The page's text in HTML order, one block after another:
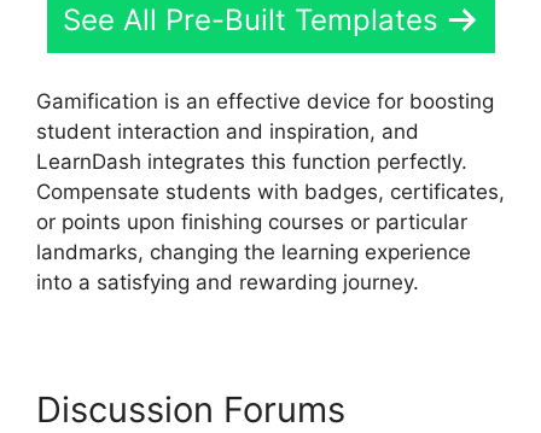
See All Pre-Built Templates
Gamification is an effective device for boosting
student interaction and inspiration, and
LearnDash integrates this function perfectly.
Compensate students with badges, certificates,
or points upon finishing courses or particular
landmarks, changing the learning experience
into a satisfying and rewarding journey.
Discussion Forums